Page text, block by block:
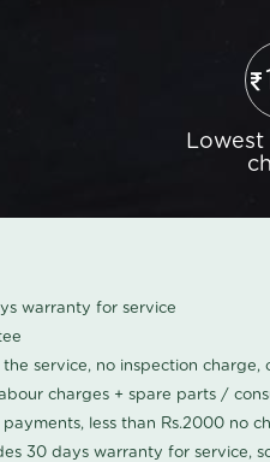
warranty for service
the service, no inspection
charges + spare parts /
payments, less than Rs.2000 no
30 days warranty for service,